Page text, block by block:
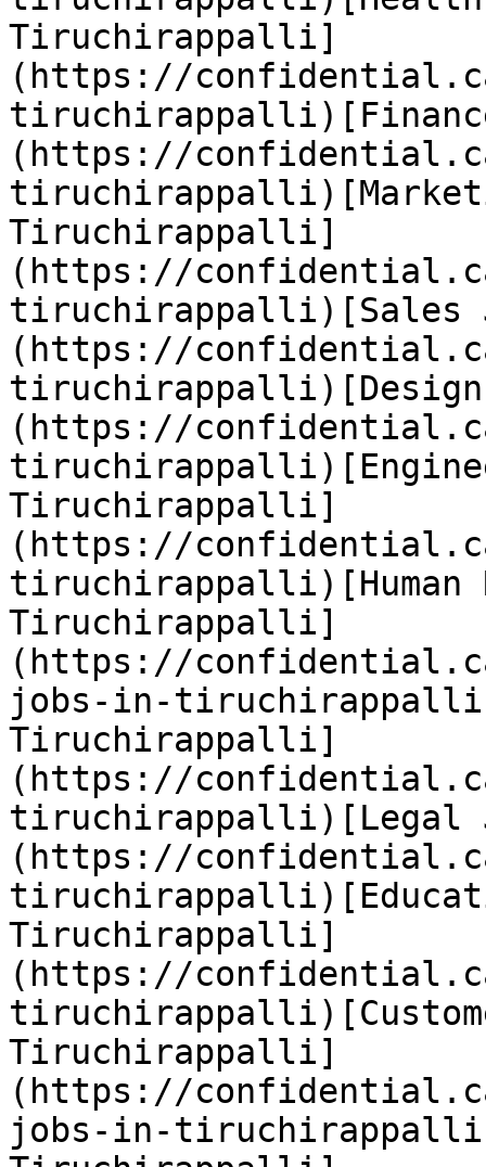
Tiruchirappalli]
(https://
(https://
Tiruchirappalli]
(https://
tiruchirappalli)[Sales
(https://
(https://
Tiruchirappalli]
(https://
tiruchirappalli)[Human
Tiruchirappalli]
(https://
jobs-in-
Tiruchirappalli]
(https://
tiruchirappalli)[Legal
(https://
Tiruchirappalli]
(https://
Tiruchirappalli]
(https://
jobs-in-